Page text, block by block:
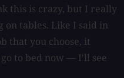
this is crazy, but I really
on tables. Like I said in
that you choose, it
to bed now — I'll see